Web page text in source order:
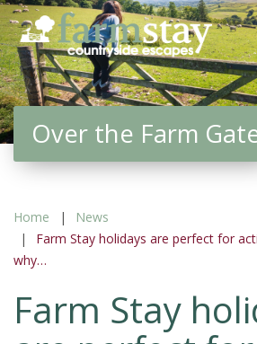
Skip
to
main
content
Over the Farm
Home
News
Farm Stay holidays are perfect for
why…
Farm Stay